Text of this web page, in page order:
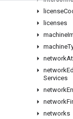
license
licenses
machine
machine
network
network
Services
network
network
networks